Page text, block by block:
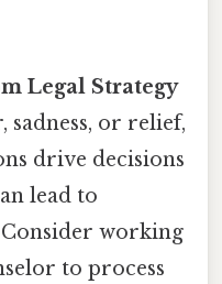
Legal Strategy
sadness, or relief,
drive decisions
lead to
working
to process